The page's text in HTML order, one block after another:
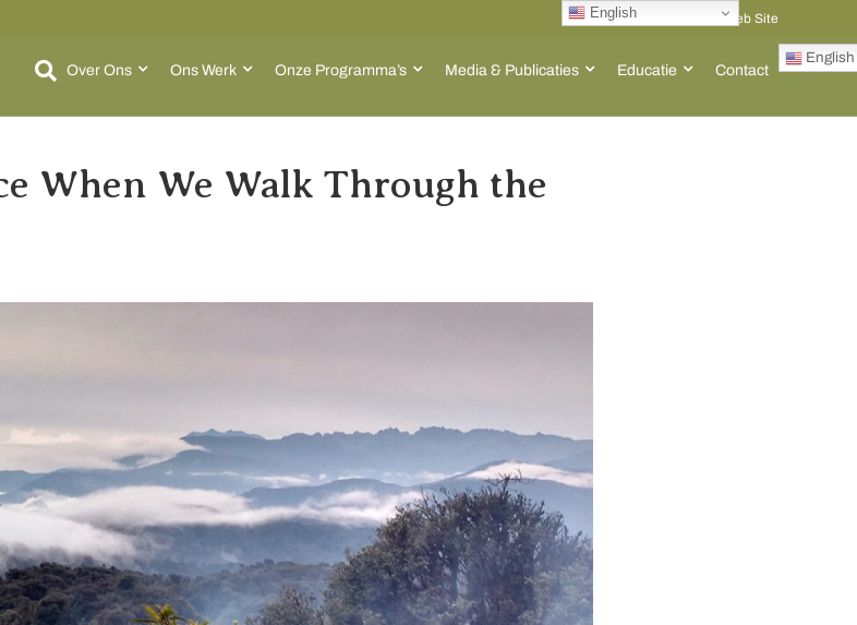
Go to ACT Global Web Site
Over Ons Ons Werk Onze Programma’s Media & Publicaties Educatie Contact
English
When We Walk Through the
English